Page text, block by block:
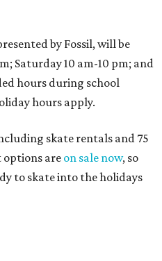
by Fossil, will be
Saturday 10 am-10 pm; and
hours during school
hours apply.
skate rentals and 75
options are on sale now, so
to skate into the holidays